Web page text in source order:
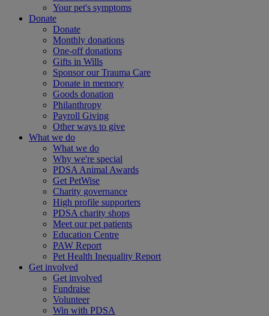
Your pet's symptoms
Donate
Donate
Monthly donations
One-off donations
Gifts in Wills
Sponsor our Trauma Care
Donate in memory
Goods donation
Philanthropy
Payroll Giving
Other ways to give
What we do
What we do
Why we're special
PDSA Animal Awards
Get PetWise
Charity governance
High profile supporters
PDSA charity shops
Meet our pet patients
Education Centre
PAW Report
Pet Health Inequality Report
Get involved
Get involved
Fundraise
Volunteer
Win with PDSA